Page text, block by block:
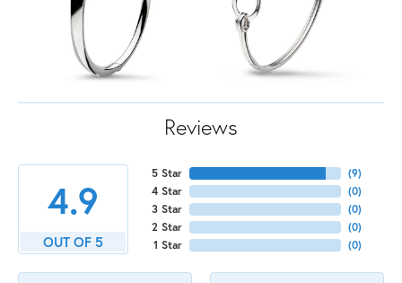
Reviews
4.9
OUT OF 5
5 Star
4 Star
3 Star
2 Star
1 Star
(9)
(0)
(0)
(0)
(0)